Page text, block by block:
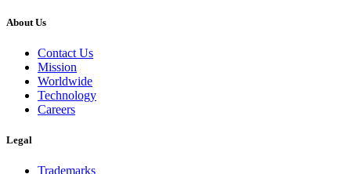
About Us
Contact Us
Mission
Worldwide
Technology
Careers
Legal
Trademarks